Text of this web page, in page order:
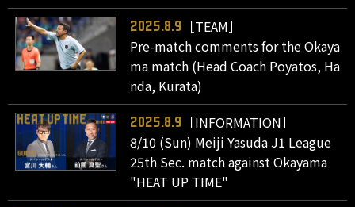
2025.8.9
［TEAM］
Pre-match comments for the Okaya
ma match (Head Coach Poyatos, Ha
nda, Kurata)
2025.8.9
［INFORMATION］
8/10 (Sun) Meiji Yasuda J1 League
25th Sec. match against Okayama
"HEAT UP TIME"